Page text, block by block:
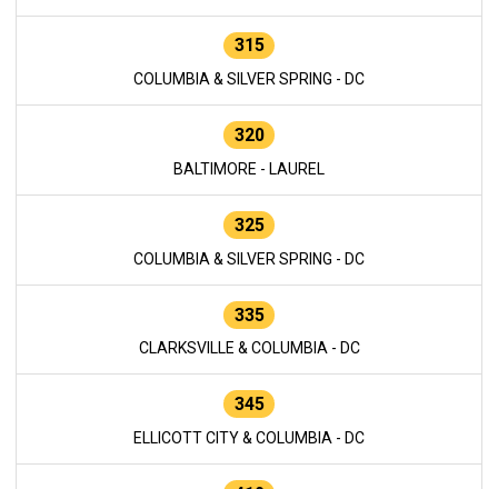
315
COLUMBIA & SILVER SPRING - DC
320
BALTIMORE - LAUREL
325
COLUMBIA & SILVER SPRING - DC
335
CLARKSVILLE & COLUMBIA - DC
345
ELLICOTT CITY & COLUMBIA - DC